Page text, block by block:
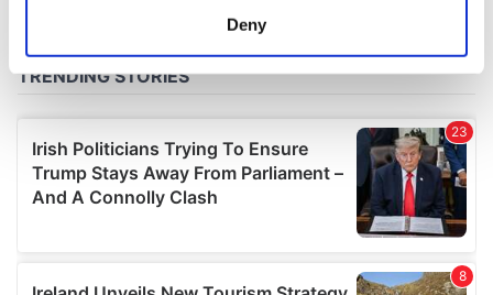
Find out more about how your personal data is processed
details section.
We use cookies to personalise content and ads, to
provide social media features and to analyse our traffic.
We also share information about your use of our site with
may combine it with other information that you’ve
Deny